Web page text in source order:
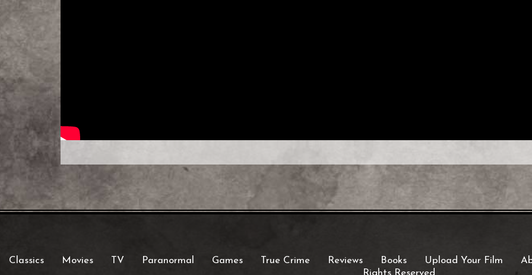
Classics Movies TV Paranormal Games True Crime Reviews Books Upload Your Film
Rights Reserved